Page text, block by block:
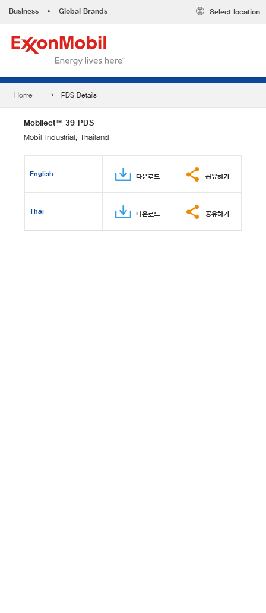
Business • Global Brands Select location
Home PDS Details
Mobilect™ 39 PDS
Mobil Industrial, Thailand
English 다운로드 공유하기
Thai 다운로드 공유하기